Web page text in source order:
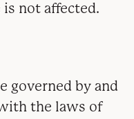
is not affected.
governed by and
the laws of